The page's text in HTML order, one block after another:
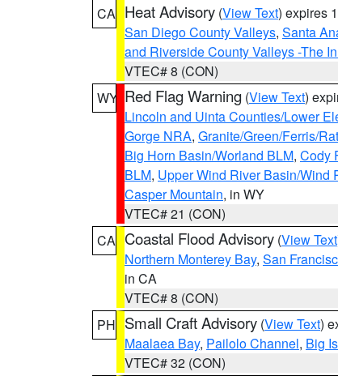
CA Heat Advisory (View Text) expires
San Diego County Valleys, Santa
and Riverside County Valleys -The
VTEC# 8 (CON)
WY Red Flag Warning (View Text)
Lincoln and Uinta Counties/Lower
Gorge NRA, Granite/Green/Ferris/
Big Horn Basin/Worland BLM, Cody
BLM, Upper Wind River Basin/Wind
Casper Mountain, in WY
VTEC# 21 (CON)
CA Coastal Flood Advisory (View Text
Northern Monterey Bay, San
in CA
VTEC# 8 (CON)
PH Small Craft Advisory (View Text)
Maalaea Bay, Pailolo Channel, Big
VTEC# 32 (CON)